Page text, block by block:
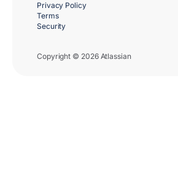
Copyright © 2026 Atlassian
Privacy Policy
Terms
Security